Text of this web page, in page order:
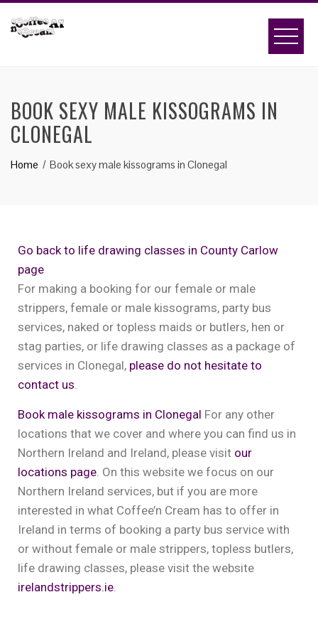
BOOK SEXY MALE KISSOGRAMS IN
CLONEGAL
Home Book sexy male kissograms in Clonegal
Go back to life drawing classes in County Carlow
page
For making a booking for our female or male
strippers, female or male kissograms, party bus
services, naked or topless maids or butlers, hen or
stag parties, or life drawing classes as a package of
services in Clonegal, please do not hesitate to
contact us.
Book male kissograms in Clonegal For any other
locations that we cover and where you can find us in
Northern Ireland and Ireland, please visit our
locations page. On this website we focus on our
Northern Ireland services, but if you are more
interested in what Coffee’n Cream has to offer in
Ireland in terms of booking a party bus service with
or without female or male strippers, topless butlers,
life drawing classes, please visit the website
irelandstrippers.ie.